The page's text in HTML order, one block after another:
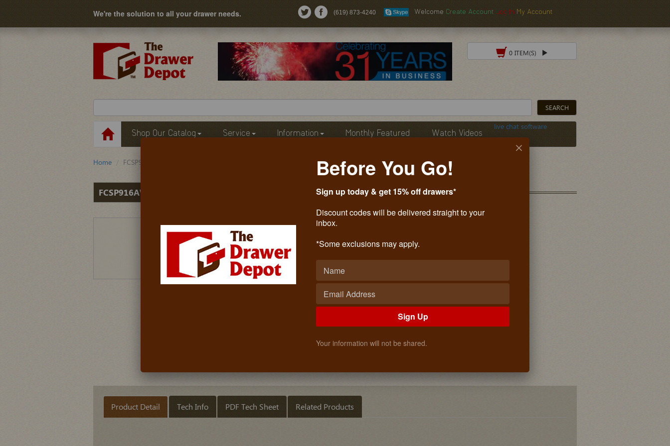
We're the solution to all your drawer needs. (619) 873-4240 WelcomeCreate Account Log In My Account
0 ITEM(S)
Shop Our Catalog Service Information Monthly Featured Watch Videos
live chat software
Home FCSP916AW
FCSP916AW
PVC Single Sheet (ANTIQUE WHITE)
$2.10
ADD TO CART
Product Detail Tech Info PDF Tech Sheet Related Products
Before You Go!
Sign up today & get 15% off drawers*
Discount codes will be delivered straight to your
inbox.
*Some exclusions may apply.
Sign Up
Your information will not be shared.